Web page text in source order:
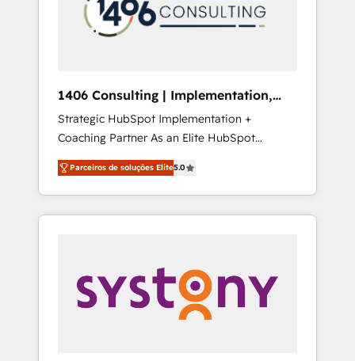
の責任」を引き受け、部門横断の統合・浸透・
変革管理を実行します。 ▸ CMS戦略設計・構
Hubで一体提供。 ▸ 既存CRM・MAからの移行
支援：Salesforce・Marketo・Pardot等からの
移行、カスタム設計、履歴データ移行と活用設
計まで。 ▸ AEO対応：ChatGPT・Perplexity等
のAI検索からの流入・引用を前提にコンテンツ
HubSpotアワード受賞・HUGリーダー ✓
AI活用に関するご相談、現状整理の壁打ちな
ど、構想段階からお気軽にお問い合わせくださ
sales processes through Customer Service
Management, allowing companies to
complementary companies that divide their
offer into 4 Competence Centers: Smart
Manufacturing, Customer First, Enabling
Technologies & Security. The synergies
generated by these integrations, together
with the combination of talents, skills,
solutions and services, have allowed the
their digital transformation journey.
1406 Consulting | Implementation,
Integration, AI
Strategic HubSpot Implementation +
Coaching Partner As an Elite HubSpot
Partner, 1406 Consulting helps mid-market
revenue teams transform how they sell,
market, and serve. We don't just build your
HubSpot—we teach your team to own it, then
Sales, Service, Data & Content 📈 Sales &
Marketing Alignment + Revenue Team
Enablement 🤖 Breeze AI & Custom Agent
Parceiros de soluções Elite5.0